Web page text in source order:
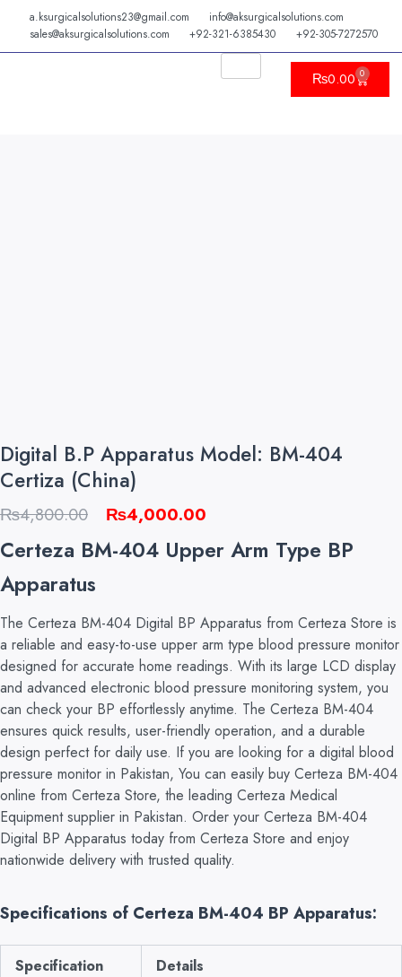
content
a.ksurgicalsolutions23@gmail.com
info@aksurgicalsolutions.com
sales@aksurgicalsolutions.com
+92-321-6385430 +92-305-7272570
₨0.00 0
Cart
Digital B.P Apparatus Model: BM-404
Certiza (China)
₨4,800.00
Original
price
was:
₨4,000.00
price
is:
Certeza BM-404 Upper Arm Type BP
Apparatus
The Certeza BM-404 Digital BP Apparatus from Certeza Store is
a reliable and easy-to-use upper arm type blood pressure monitor
designed for accurate home readings. With its large LCD display
and advanced electronic blood pressure monitoring system, you
can check your BP effortlessly anytime. The Certeza BM-404
ensures quick results, user-friendly operation, and a durable
design perfect for daily use. If you are looking for a digital blood
pressure monitor in Pakistan, You can easily buy Certeza BM-404
online from Certeza Store, the leading Certeza Medical
Equipment supplier in Pakistan. Order your Certeza BM-404
Digital BP Apparatus today from Certeza Store and enjoy
nationwide delivery with trusted quality.
Specifications of Certeza BM-404 BP Apparatus:
Specification Details